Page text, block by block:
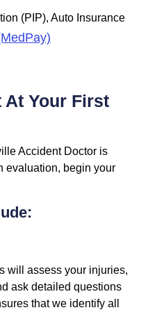
(PIP), Auto Insurance
At Your First
Accident Doctor is
evaluation, begin your
will assess your injuries,
ask detailed questions
that we identify all